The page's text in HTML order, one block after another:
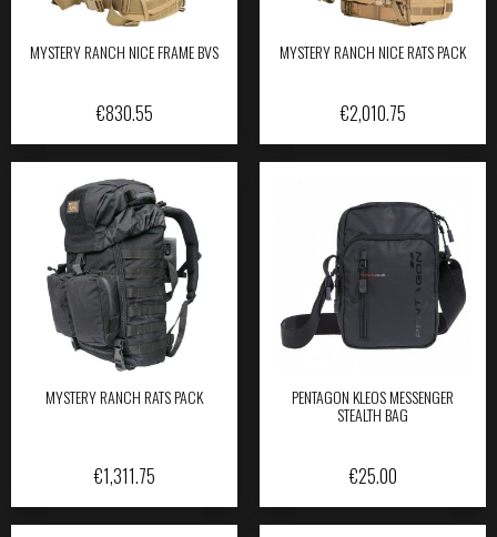
MYSTERY RANCH NICE FRAME BVS
€830.55
MYSTERY RANCH NICE RATS PACK
€2,010.75
MYSTERY RANCH RATS PACK
€1,311.75
PENTAGON KLEOS MESSENGER
STEALTH BAG
€25.00